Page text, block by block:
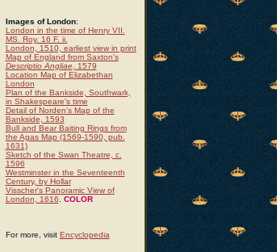
Images of London:
London in the time of Henry VII.
MS. Roy. 16 F. ii.
London, 1510, earliest view in print
Map of England from Saxton's
Descriptio Angliae, 1579
Location Map of Elizabethan
London
Plan of the Bankside, Southwark,
in Shakespeare's time
Detail of Norden's Map of the
Bankside, 1593
Bull and Bear Baiting Rings from
the Agas Map (1569-1590, pub.
1631)
Sketch of the Swan Theatre, c.
1596
Westminster in the Seventeenth
Century, by Hollar
Visscher's Panoramic View of
London, 1616
COLOR
For more, visit Encyclopedia